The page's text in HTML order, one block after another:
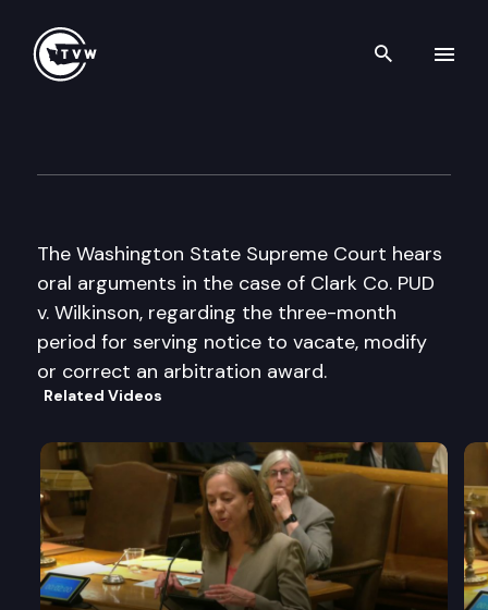
Search
The Washington State Supreme Court hears
oral arguments in the case of Clark Co. PUD
v. Wilkinson, regarding the three-month
period for serving notice to vacate, modify
or correct an arbitration award.
Related Videos